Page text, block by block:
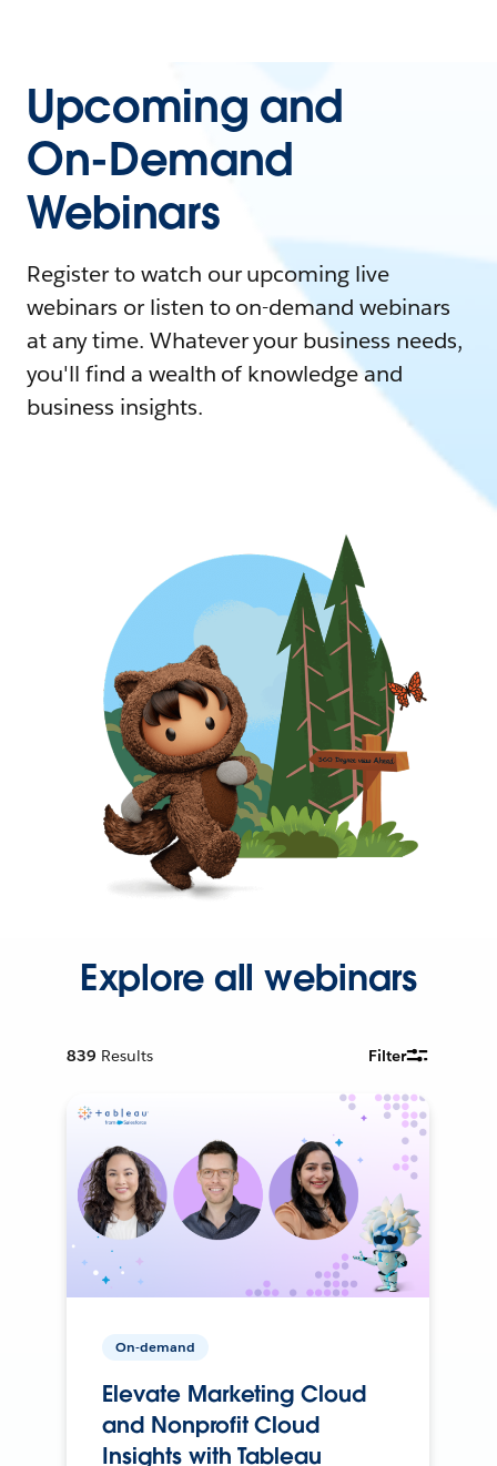
Upcoming and
On-Demand
Webinars
Register to watch our upcoming live
webinars or listen to on-demand webinars
at any time. Whatever your business needs,
you'll find a wealth of knowledge and
business insights.
Explore all webinars
839 Results Filter
On-demand
Elevate Marketing Cloud
and Nonprofit Cloud
Insights with Tableau